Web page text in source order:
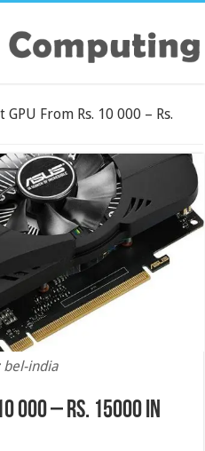
GPU From Rs. 10 000 – Rs.
bel-india
000 – Rs. 15000 in